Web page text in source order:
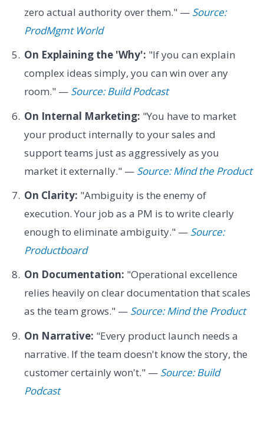
zero actual authority over them." — Source:
ProdMgmt World
On Explaining the 'Why': "If you can explain
complex ideas simply, you can win over any
room." — Source: Build Podcast
On Internal Marketing: "You have to market
your product internally to your sales and
support teams just as aggressively as you
market it externally." — Source: Mind the Product
On Clarity: "Ambiguity is the enemy of
execution. Your job as a PM is to write clearly
enough to eliminate ambiguity." — Source:
Productboard
On Documentation: "Operational excellence
relies heavily on clear documentation that scales
as the team grows." — Source: Mind the Product
On Narrative: "Every product launch needs a
narrative. If the team doesn't know the story, the
customer certainly won't." — Source: Build
Podcast